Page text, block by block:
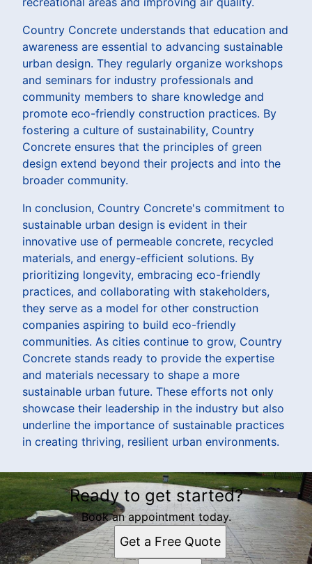
Country Concrete understands that education and
awareness are essential to advancing sustainable
urban design. They regularly organize workshops
and seminars for industry professionals and
community members to share knowledge and
promote eco-friendly construction practices. By
fostering a culture of sustainability, Country
Concrete ensures that the principles of green
design extend beyond their projects and into the
broader community.
In conclusion, Country Concrete's commitment to
sustainable urban design is evident in their
innovative use of permeable concrete, recycled
materials, and energy-efficient solutions. By
prioritizing longevity, embracing eco-friendly
practices, and collaborating with stakeholders,
they serve as a model for other construction
companies aspiring to build eco-friendly
communities. As cities continue to grow, Country
Concrete stands ready to provide the expertise
and materials necessary to shape a more
sustainable urban future. These efforts not only
showcase their leadership in the industry but also
underline the importance of sustainable practices
in creating thriving, resilient urban environments.
Ready to get started?
Book an appointment today.
Get a Free Quote